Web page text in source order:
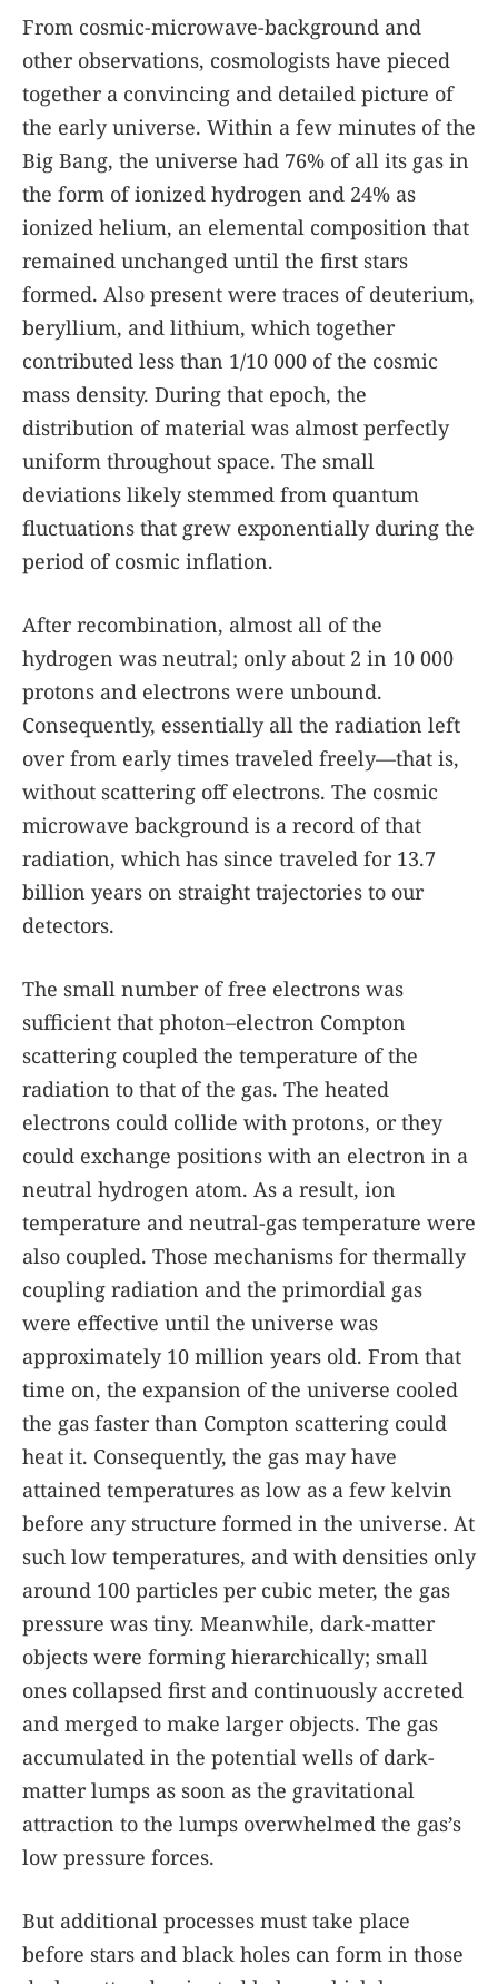
From cosmic-microwave-background and
other observations, cosmologists have pieced
together a convincing and detailed picture of
the early universe. Within a few minutes of the
Big Bang, the universe had 76% of all its gas in
the form of ionized hydrogen and 24% as
ionized helium, an elemental composition that
remained unchanged until the first stars
formed. Also present were traces of deuterium,
beryllium, and lithium, which together
contributed less than 1/10 000 of the cosmic
mass density. During that epoch, the
distribution of material was almost perfectly
uniform throughout space. The small
deviations likely stemmed from quantum
fluctuations that grew exponentially during the
period of cosmic inflation.
After recombination, almost all of the
hydrogen was neutral; only about 2 in 10 000
protons and electrons were unbound.
Consequently, essentially all the radiation left
over from early times traveled freely—that is,
without scattering off electrons. The cosmic
microwave background is a record of that
radiation, which has since traveled for 13.7
billion years on straight trajectories to our
detectors.
The small number of free electrons was
sufficient that photon–electron Compton
scattering coupled the temperature of the
radiation to that of the gas. The heated
electrons could collide with protons, or they
could exchange positions with an electron in a
neutral hydrogen atom. As a result, ion
temperature and neutral-gas temperature were
also coupled. Those mechanisms for thermally
coupling radiation and the primordial gas
were effective until the universe was
approximately 10 million years old. From that
time on, the expansion of the universe cooled
the gas faster than Compton scattering could
heat it. Consequently, the gas may have
attained temperatures as low as a few kelvin
before any structure formed in the universe. At
such low temperatures, and with densities only
around 100 particles per cubic meter, the gas
pressure was tiny. Meanwhile, dark-matter
objects were forming hierarchically; small
ones collapsed first and continuously accreted
and merged to make larger objects. The gas
accumulated in the potential wells of dark-
matter lumps as soon as the gravitational
attraction to the lumps overwhelmed the gas’s
low pressure forces.
But additional processes must take place
before stars and black holes can form in those